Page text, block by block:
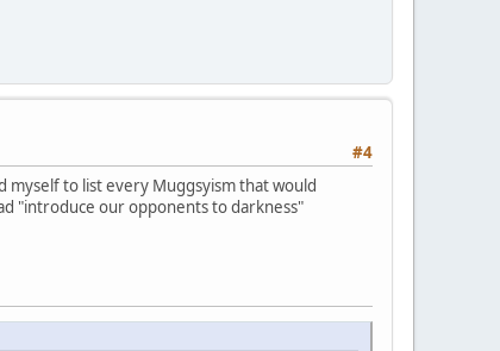
#4
to list every Muggsyism that would
"introduce our opponents to darkness"